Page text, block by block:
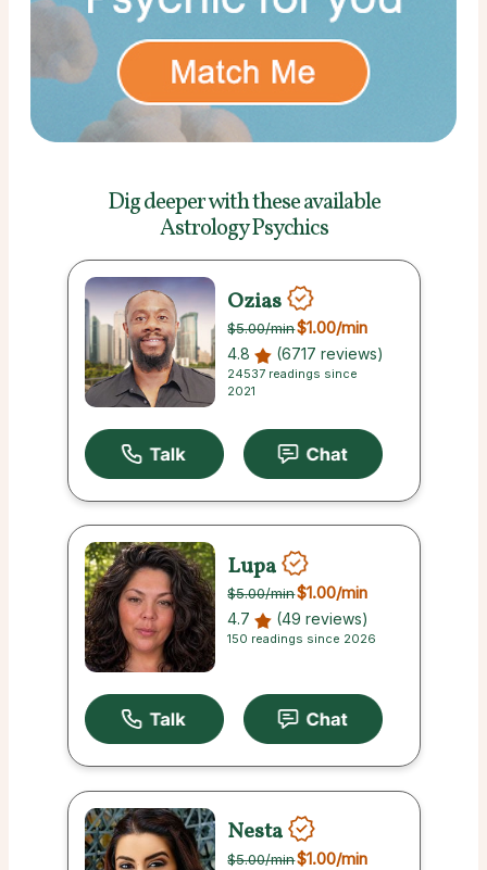
Dig deeper with theseavailable
Astrology Psychics
Ozias
$5.00/min$1.00/min
4.8 (6717 reviews)
24537 readings since
2021
Lupa
$5.00/min$1.00/min
4.7 (49 reviews)
150 readings since 2026
Nesta
$5.00/min$1.00/min